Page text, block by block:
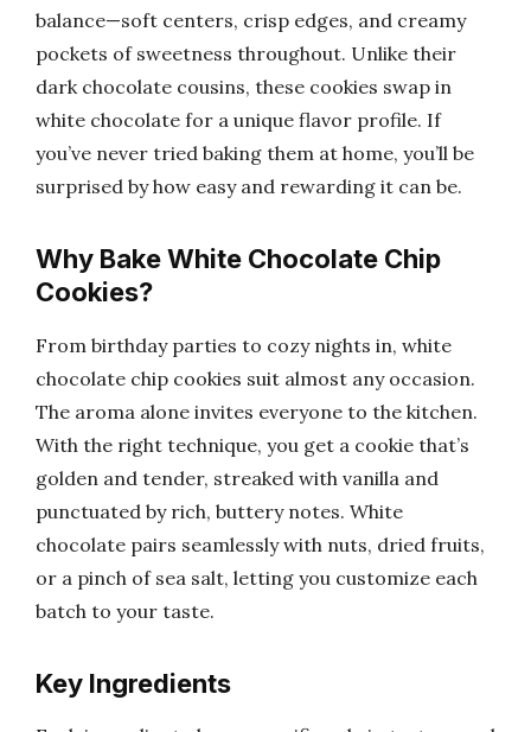
balance—soft centers, crisp edges, and creamy
pockets of sweetness throughout. Unlike their
dark chocolate cousins, these cookies swap in
white chocolate for a unique flavor profile. If
you’ve never tried baking them at home, you’ll be
surprised by how easy and rewarding it can be.
Why Bake White Chocolate Chip
Cookies?
From birthday parties to cozy nights in, white
chocolate chip cookies suit almost any occasion.
The aroma alone invites everyone to the kitchen.
With the right technique, you get a cookie that’s
golden and tender, streaked with vanilla and
punctuated by rich, buttery notes. White
chocolate pairs seamlessly with nuts, dried fruits,
or a pinch of sea salt, letting you customize each
batch to your taste.
Key Ingredients